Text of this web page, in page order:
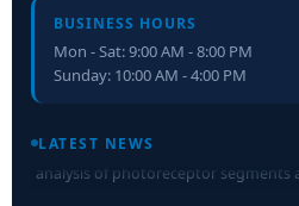
BUSINESS HOURS
Mon - Sat: 9:00 AM - 8:00 PM
Sunday: 10:00 AM - 4:00 PM
LATEST NEWS
analysis of photoreceptor segments